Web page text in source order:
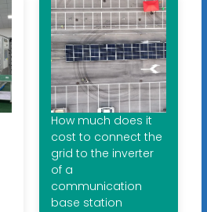
How much does it
cost to connect the
grid to the inverter
of a
communication
base station